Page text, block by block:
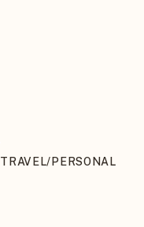
TRAVEL/PERSONAL